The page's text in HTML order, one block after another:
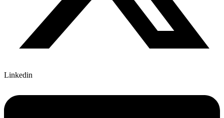
Linkedin